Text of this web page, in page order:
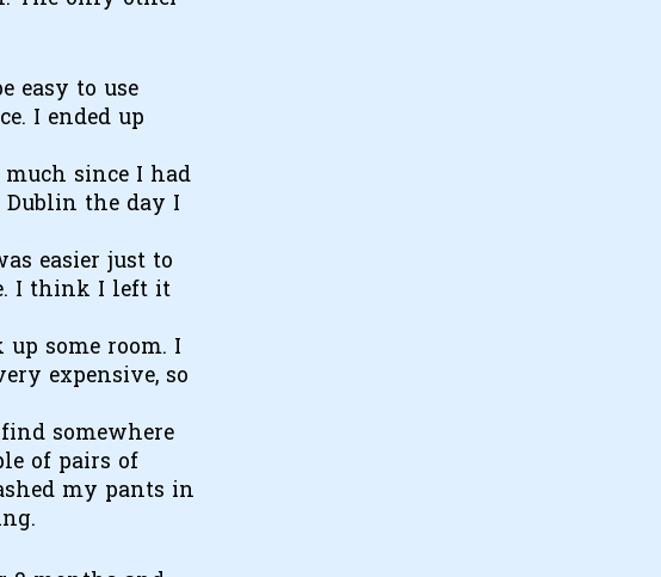
easy to use
I ended up
since I had
the day I
easier just to
I think I left it
some room. I
expensive, so
somewhere
of pairs of
my pants in